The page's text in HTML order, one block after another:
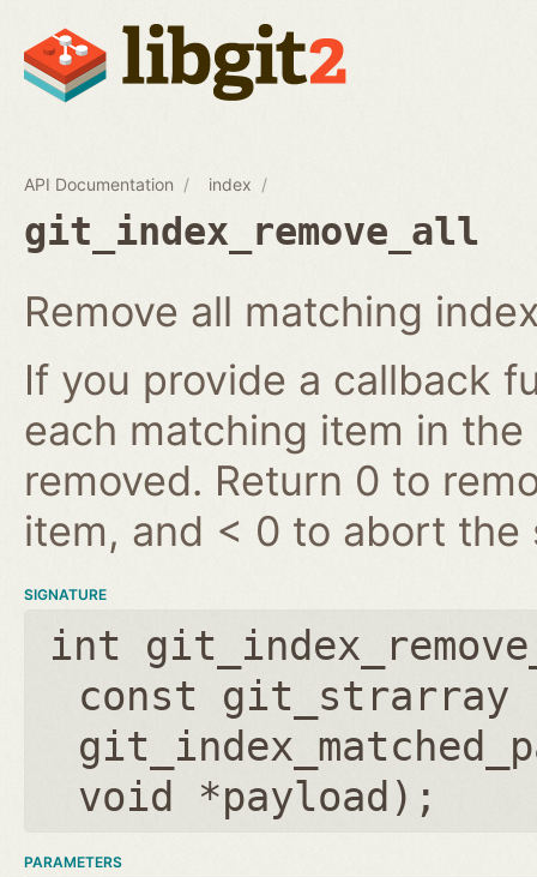
API Documentation index
git_index_remove_all
Remove all matching
If you provide a callback
each matching item in
removed. Return 0 to
item, and < 0 to abort the
SIGNATURE
int
const git_strarray
void *payload );
PARAMETERS